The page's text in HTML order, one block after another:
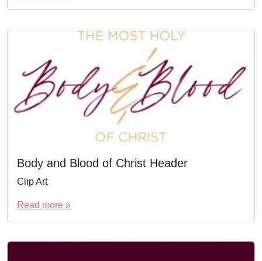
Body and Blood of Christ Header
Clip Art
Read more »